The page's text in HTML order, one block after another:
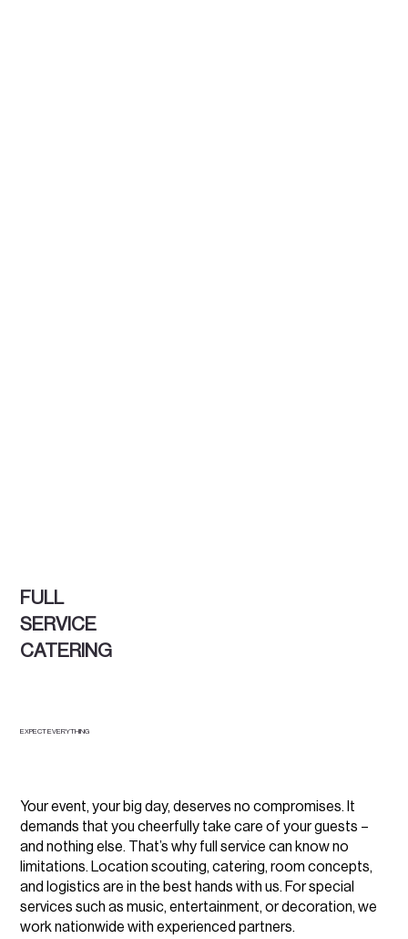
FULL
SERVICE
CATERING
EXPECT EVERYTHING
Your event, your big day, deserves no compromises. It
demands that you cheerfully take care of your guests –
and nothing else. That’s why full service can know no
limitations. Location scouting, catering, room concepts,
and logistics are in the best hands with us. For special
services such as music, entertainment, or decoration, we
work nationwide with experienced partners.